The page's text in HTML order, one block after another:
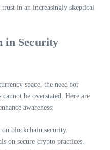
in an increasingly skeptical
in Security
space, the need for
be overstated. Here are
awareness:
blockchain security.
on secure crypto practices.